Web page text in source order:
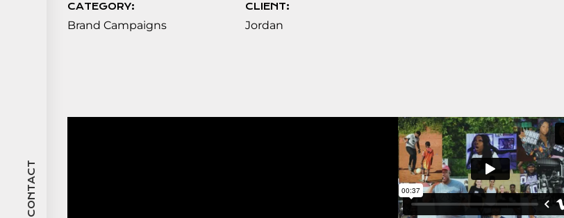
CATEGORY:
Brand Campaigns
CLIENT:
Jordan
CONTACT